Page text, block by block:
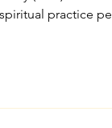
practice